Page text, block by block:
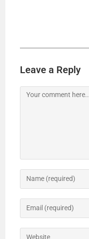
Leave a Reply